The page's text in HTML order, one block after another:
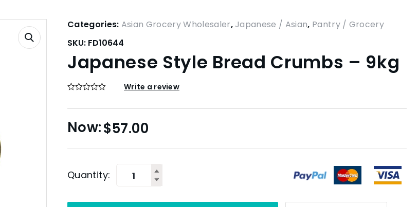
Categories: Asian Grocery Wholesaler,Japanese / Asian, Pantry / Grocery
SKU: FD10644
Japanese Style Bread Crumbs – 9kg
Write a review
$57.00
Quantity: